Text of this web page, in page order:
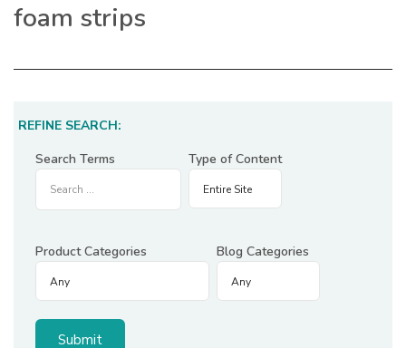
foam strips
REFINE SEARCH:
Search Terms
Type of Content
Product Categories Blog Categories